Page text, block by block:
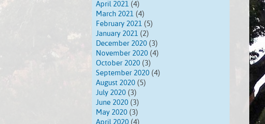
April 2021 (4)
March 2021 (4)
February 2021 (5)
January 2021 (2)
December 2020 (3)
November 2020 (4)
October 2020 (3)
September 2020 (4)
August 2020 (5)
July 2020 (3)
June 2020 (3)
May 2020 (3)
April 2020 (4)